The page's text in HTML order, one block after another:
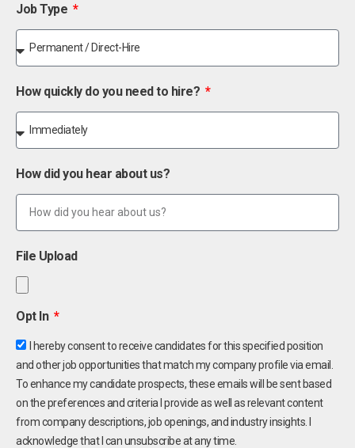
Job Type
How quickly do you need to hire?
How did you hear about us?
File Upload
Opt In
I hereby consent to receive candidates for this specified position
and other job opportunities that match my company profile via email.
To enhance my candidate prospects, these emails will be sent based
on the preferences and criteria I provide as well as relevant content
from company descriptions, job openings, and industry insights. I
acknowledge that I can unsubscribe at any time.